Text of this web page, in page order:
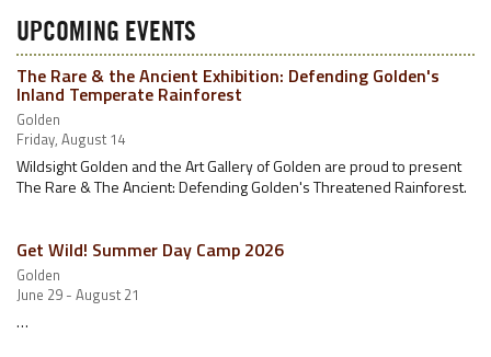
UPCOMING EVENTS
The Rare & the Ancient Exhibition: Defending Golden's
Inland Temperate Rainforest
Golden
Friday, August 14
Wildsight Golden and the Art Gallery of Golden are proud to present
The Rare & The Ancient: Defending Golden's Threatened Rainforest.
Get Wild! Summer Day Camp 2026
Golden
June 29 - August 21
…